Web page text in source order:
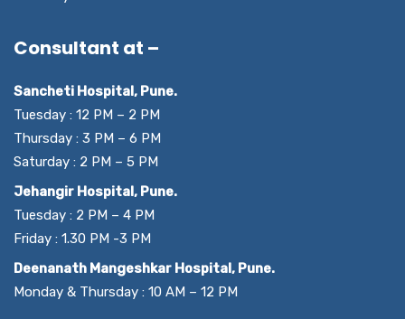
Consultant at –
Sancheti Hospital, Pune.
Tuesday : 12 PM – 2 PM
Thursday : 3 PM – 6 PM
Saturday : 2 PM – 5 PM
Jehangir Hospital, Pune.
Tuesday : 2 PM – 4 PM
Friday : 1.30 PM -3 PM
Deenanath Mangeshkar Hospital, Pune.
Monday & Thursday : 10 AM – 12 PM